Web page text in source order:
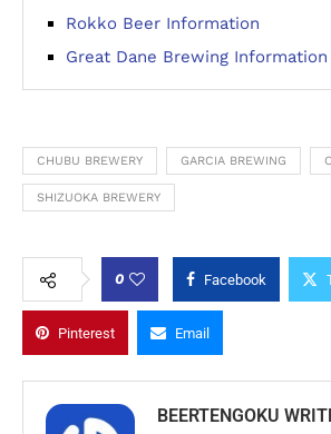
Rokko Beer Information
Great Dane Brewing Information
CHUBU BREWERY GARCIA BREWING
SHIZUOKA BREWERY
0 Facebook
Pinterest Email
BEERTENGOKU